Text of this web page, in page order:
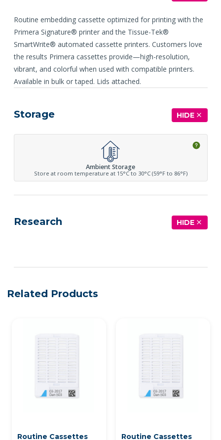
Routine embedding cassette optimized for printing with the
Primera Signature® printer and the Tissue-Tek®
SmartWrite® automated cassette printers. Customers love
the results Primera cassettes provide—high-resolution,
vibrant, and colorful when used with compatible printers.
Available in bulk or taped. Lids attached.
Storage HIDE
Ambient Storage
Store at room temperature at 15°C to 30°C (59°F to 86°F)
Research HIDE
Related Products
Routine Cassettes Routine Cassettes